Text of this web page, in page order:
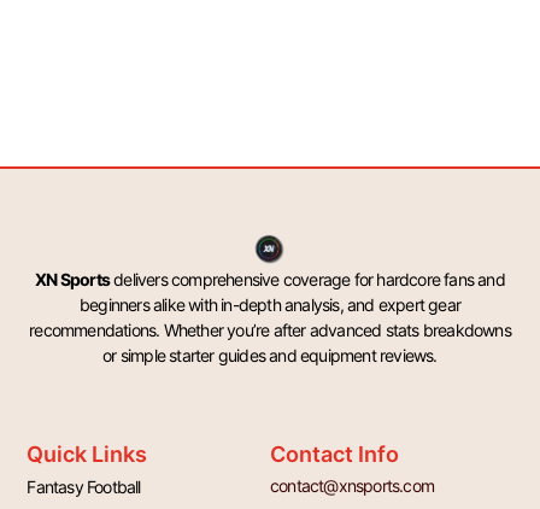
XN Sportsdelivers comprehensive coverage for hardcore fans and
beginners alike with in-depth analysis, and expert gear
recommendations. Whether you’re after advanced stats breakdowns
or simple starter guides and equipment reviews.
Quick Links
Fantasy Football
Contact Info
contact@xnsports.com